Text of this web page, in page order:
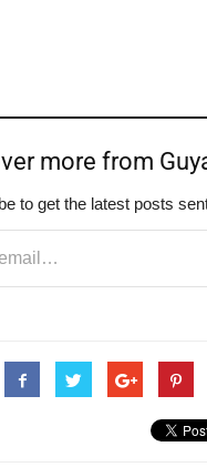
more from
to get the latest posts